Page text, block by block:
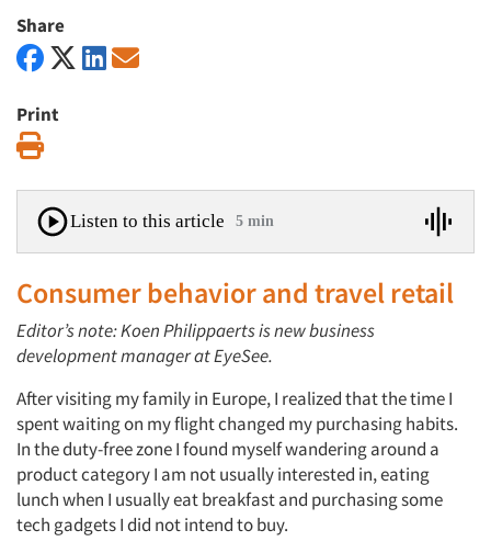
Share
Print
Listen to this article 5 min
Consumer behavior and travel retail
Editor’s note: Koen Philippaerts is new business
development manager at EyeSee.
After visiting my family in Europe, I realized that the time I
spent waiting on my flight changed my purchasing habits.
In the duty-free zone I found myself wandering around a
product category I am not usually interested in, eating
lunch when I usually eat breakfast and purchasing some
tech gadgets I did not intend to buy.